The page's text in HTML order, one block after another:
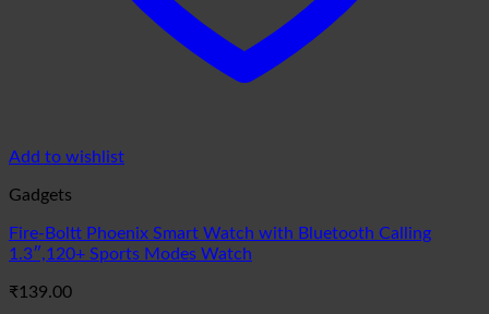
Add to wishlist
Gadgets
Fire-Boltt Phoenix Smart Watch with Bluetooth Calling
1.3″,120+ Sports Modes Watch
₹139.00